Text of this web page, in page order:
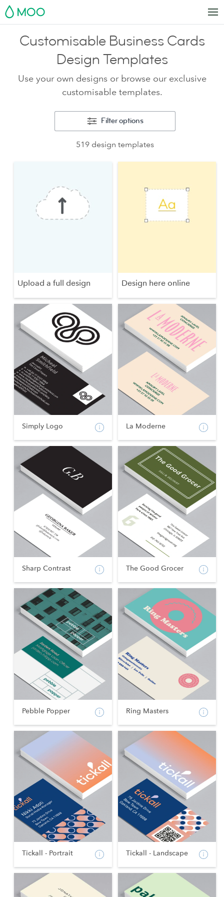
MOO
Customisable Business Cards
Design Templates
Use your own designs or browse our exclusive
customisable templates.
Filter options
519 design templates
Upload a full design Design here online
Simply Logo La Moderne
Sharp Contrast The Good Grocer
Pebble Popper Ring Masters
Tickall - Portrait Tickall - Landscape